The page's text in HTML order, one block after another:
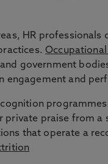
HR
government
engagement and
praise from
that operate a